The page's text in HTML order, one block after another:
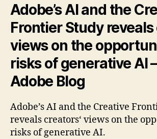
Adobe’s AI and the
Frontier Study reveals
views on the
risks of generative AI
Adobe Blog
Adobe’s AI and the Creative
reveals creators‘ views on the
risks of generative AI.